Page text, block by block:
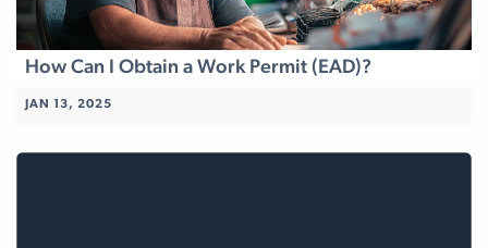
How Can I Obtain a Work Permit (EAD)?
JAN 13, 2025